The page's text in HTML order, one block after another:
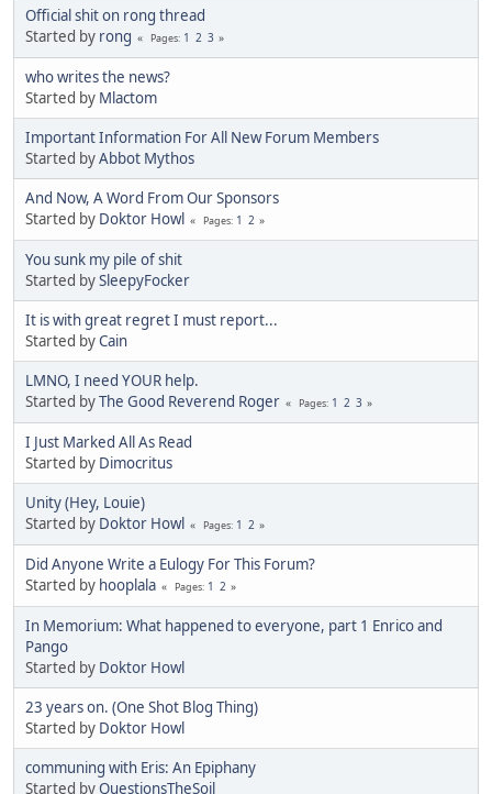
Official shit on rong thread
Started by rong Pages 1 2 3
who writes the news?
Started by Mlactom
Important Information For All New Forum Members
Started byAbbot Mythos
And Now, A Word From Our Sponsors
Started by Doktor Howl Pages 1 2
You sunk my pile of shit
Started bySleepyFocker
It is with great regret I must report...
Started byCain
LMNO, I need YOUR help.
Started byThe Good Reverend Roger Pages 1 2 3
I Just Marked All As Read
Started by Dimocritus
Unity (Hey, Louie)
Started by Doktor Howl Pages 1 2
Did Anyone Write a Eulogy For This Forum?
Started by hooplala Pages 1 2
In Memorium: What happened to everyone, part 1 Enrico and
Pango
Started by Doktor Howl
23 years on. (One Shot Blog Thing)
Started by Doktor Howl
communing with Eris: An Epiphany
Started byQuestionsTheSoil